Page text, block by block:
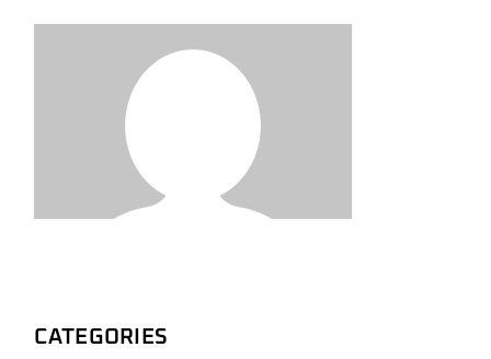
CATEGORIES